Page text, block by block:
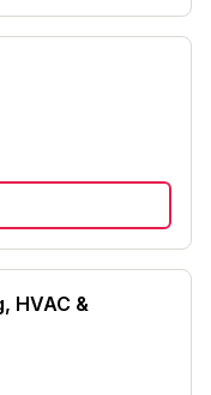
HVAC &